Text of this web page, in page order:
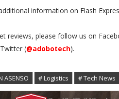
information on Flash
reviews, please follow us on
(@adobotech).
ASENSO # Logistics # Tech News